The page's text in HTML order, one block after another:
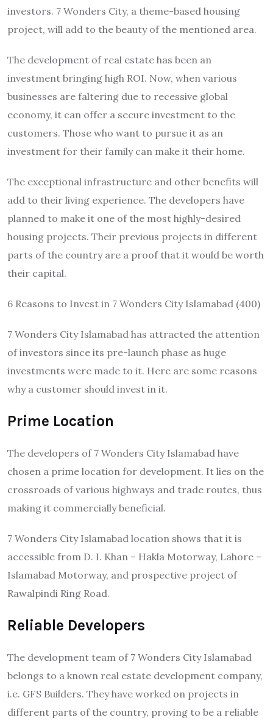
investors. 7 Wonders City, a theme-based housing
project, will add to the beauty of the mentioned area.
The development of real estate has been an
investment bringing high ROI. Now, when various
businesses are faltering due to recessive global
economy, it can offer a secure investment to the
customers. Those who want to pursue it as an
investment for their family can make it their home.
The exceptional infrastructure and other benefits will
add to their living experience. The developers have
planned to make it one of the most highly-desired
housing projects. Their previous projects in different
parts of the country are a proof that it would be worth
their capital.
6 Reasons to Invest in 7 Wonders City Islamabad (400)
7 Wonders City Islamabad has attracted the attention
of investors since its pre-launch phase as huge
investments were made to it. Here are some reasons
why a customer should invest in it.
Prime Location
The developers of 7 Wonders City Islamabad have
chosen a prime location for development. It lies on the
crossroads of various highways and trade routes, thus
making it commercially beneficial.
7 Wonders City Islamabad location shows that it is
accessible from D. I. Khan – Hakla Motorway, Lahore –
Islamabad Motorway, and prospective project of
Rawalpindi Ring Road.
Reliable Developers
The development team of 7 Wonders City Islamabad
belongs to a known real estate development company,
i.e. GFS Builders. They have worked on projects in
different parts of the country, proving to be a reliable